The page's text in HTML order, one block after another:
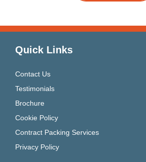
Quick Links
Contact Us
Testimonials
Brochure
Cookie Policy
Contract Packing Services
Privacy Policy